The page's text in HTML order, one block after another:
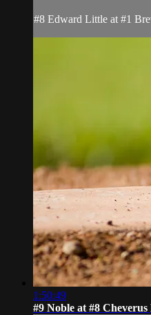
#8 Edward Little at #1
1:50:49
#9 Noble at #8 Cheverus